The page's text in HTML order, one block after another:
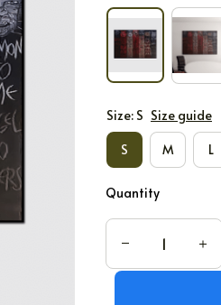
Size: S Size guide
S M L
Quantity